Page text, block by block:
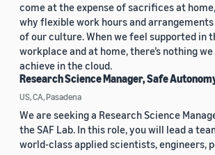
come at the expense of sacrifices at
why flexible work hours and
of our culture. When we feel supported in
workplace and at home, there’s nothing we
achieve in the cloud.
Research Science Manager, Safe
US, CA, Pasadena
We are seeking a Research Science
the SAF Lab. In this role, you will lead a
world-class applied scientists, engineers,